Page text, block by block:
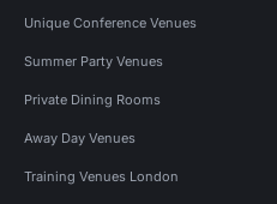
Unique Conference Venues
Summer Party Venues
Private Dining Rooms
Away Day Venues
Training Venues London